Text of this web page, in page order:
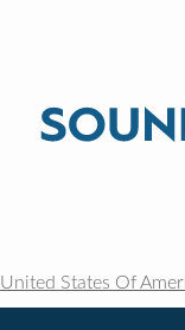
United States Of